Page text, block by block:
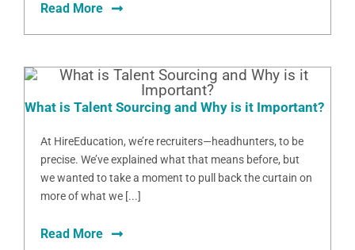
Read More
What is Talent Sourcing and Why is it Important?
At HireEducation, we’re recruiters—headhunters, to be
precise. We’ve explained what that means before, but
we wanted to take a moment to pull back the curtain on
more of what we [...]
Read More